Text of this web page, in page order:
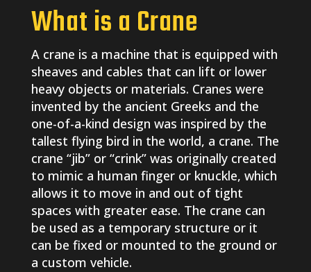
What is a Crane
A crane is a machine that is equipped with
sheaves and cables that can lift or lower
heavy objects or materials. Cranes were
invented by the ancient Greeks and the
one-of-a-kind design was inspired by the
tallest flying bird in the world, a crane. The
crane “jib” or “crink” was originally created
to mimic a human finger or knuckle, which
allows it to move in and out of tight
spaces with greater ease. The crane can
be used as a temporary structure or it
can be fixed or mounted to the ground or
a custom vehicle.